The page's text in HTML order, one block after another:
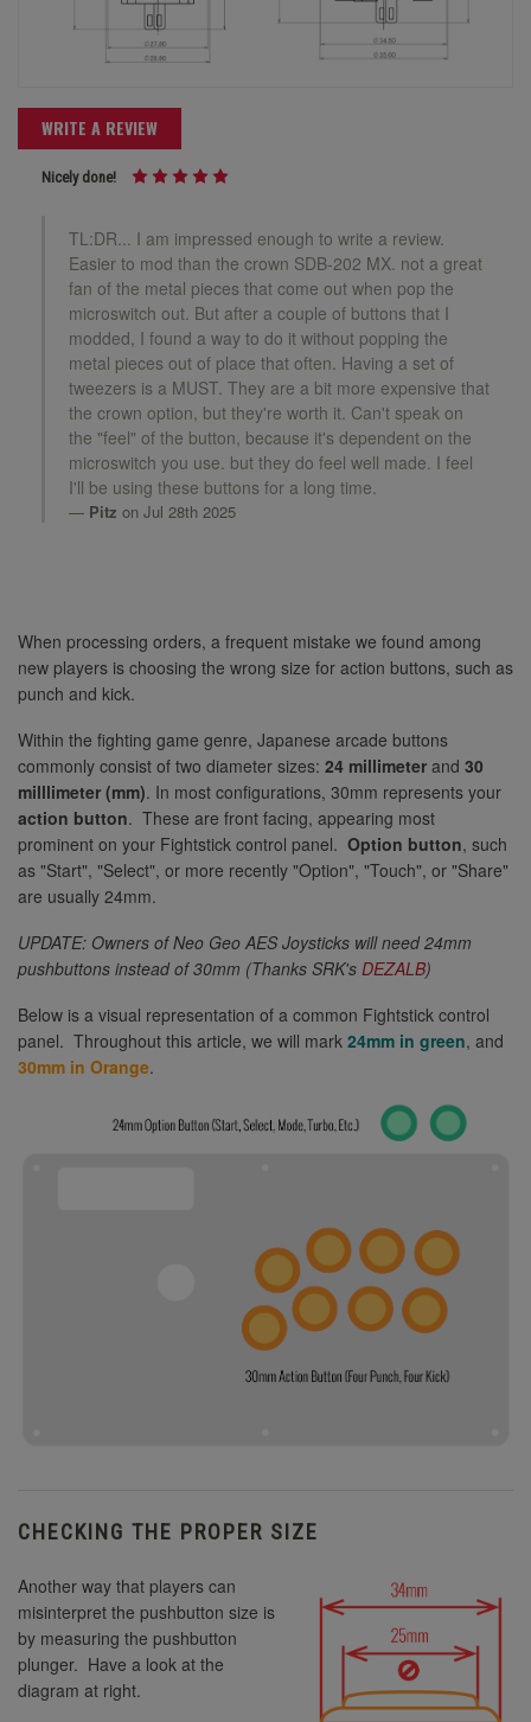
WRITE A REVIEW
Nicely done!
TL:DR... I am impressed enough to write a review.
Easier to mod than the crown SDB-202 MX. not a great
fan of the metal pieces that come out when pop the
microswitch out. But after a couple of buttons that I
modded, I found a way to do it without popping the
metal pieces out of place that often. Having a set of
tweezers is a MUST. They are a bit more expensive that
the crown option, but they're worth it. Can't speak on
the "feel" of the button, because it's dependent on the
microswitch you use. but they do feel well made. I feel
I'll be using these buttons for a long time.
Pitz on Jul 28th 2025
When processing orders, a frequent mistake we found among
new players is choosing the wrong size for action buttons, such as
punch and kick.
Within the fighting game genre, Japanese arcade buttons
commonly consist of two diameter sizes: 24 millimeter and 30
milllimeter (mm). In most configurations, 30mm represents your
action button. These are front facing, appearing most
prominent on your Fightstick control panel. Option button, such
as "Start", "Select", or more recently "Option", "Touch", or "Share"
are usually 24mm.
UPDATE: Owners of Neo Geo AES Joysticks will need 24mm
pushbuttons instead of 30mm (Thanks SRK's DEZALB)
Below is a visual representation of a common Fightstick control
panel. Throughout this article, we will mark 24mm in green, and
30mm in Orange.
CHECKING THE PROPER SIZE
Another way that players can
misinterpret the pushbutton size is
by measuring the pushbutton
plunger. Have a look at the
diagram at right.